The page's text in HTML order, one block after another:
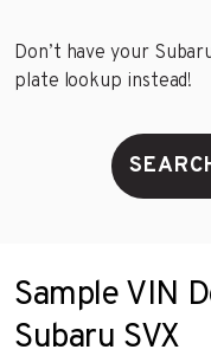
Don’t have your
plate lookup instead!
Sample VIN
Subaru SVX